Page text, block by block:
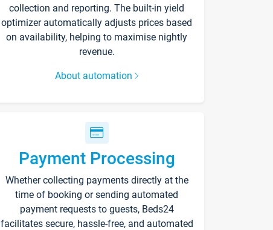
collection and reporting. The built-in yield
optimizer automatically adjusts prices based
on availability, helping to maximise nightly
revenue.
About automation
Payment Processing
Whether collecting payments directly at the
time of booking or sending automated
payment requests to guests, Beds24
facilitates secure, hassle-free, and automated